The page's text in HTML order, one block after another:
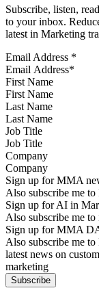
Subscribe, listen,
to your inbox.
latest in Marketing
Email Address *
First Name
Last Name
Job Title
Company
Sign up for MMA
Also subscribe me
Sign up for AI in
Also subscribe me
Sign up for MMA
Also subscribe me
latest news on
marketing